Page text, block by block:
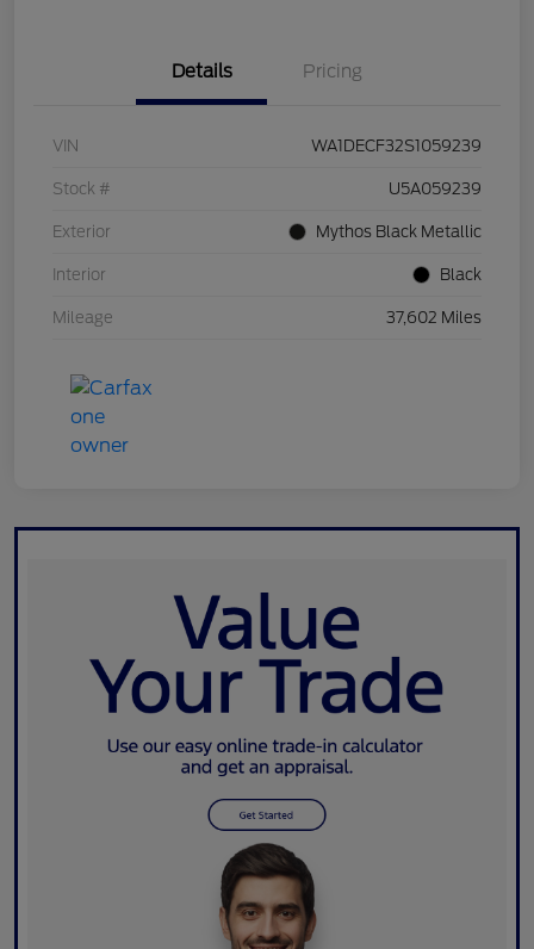
Details Pricing
VIN WA1DECF32S1059239
Stock # U5A059239
Exterior Mythos Black Metallic
Interior Black
Mileage 37,602 Miles